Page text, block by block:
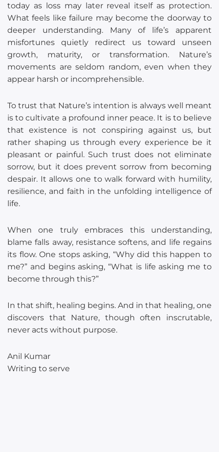
today as loss may later reveal itself as protection.
What feels like failure may become the doorway to
deeper understanding. Many of life’s apparent
misfortunes quietly redirect us toward unseen
growth, maturity, or transformation. Nature’s
movements are seldom random, even when they
appear harsh or incomprehensible.
To trust that Nature’s intention is always well meant
is to cultivate a profound inner peace. It is to believe
that existence is not conspiring against us, but
rather shaping us through every experience be it
pleasant or painful. Such trust does not eliminate
sorrow, but it does prevent sorrow from becoming
despair. It allows one to walk forward with humility,
resilience, and faith in the unfolding intelligence of
life.
When one truly embraces this understanding,
blame falls away, resistance softens, and life regains
its flow. One stops asking, “Why did this happen to
me?” and begins asking, “What is life asking me to
become through this?”
In that shift, healing begins. And in that healing, one
discovers that Nature, though often inscrutable,
never acts without purpose.
Anil Kumar
Writing to serve